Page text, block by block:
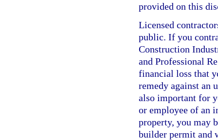
provided on this
Licensed
public. If you
Construction
and Professional
financial loss that
remedy against an
also important for
or employee of an
property, you may
builder permit and